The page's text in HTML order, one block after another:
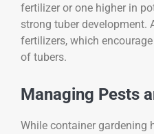
fertilizer or one higher in
strong tuber development.
fertilizers, which
of tubers.
Managing Pests
While container gardening